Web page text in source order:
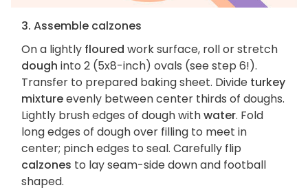
3. Assemble calzones
On a lightly floured work surface, roll or stretch
dough into 2 (5x8-inch) ovals (see step 6!).
Transfer to prepared baking sheet. Divide turkey
mixtureevenly between center thirds of doughs.
Lightly brush edges of dough withwater. Fold
long edges of dough over filling to meet in
center; pinch edges to seal. Carefully flip
calzones to lay seam-side down and football
shaped.